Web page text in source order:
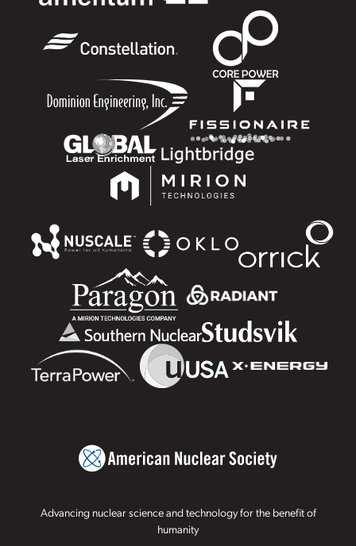
Advancing nuclear science and technology for the benefit of
humanity